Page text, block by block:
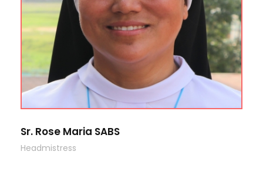
Sr. Rose Maria SABS
Headmistress